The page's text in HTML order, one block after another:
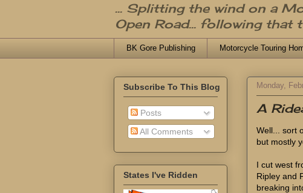
... Splitting the wind on a
Open Road... following that
BK Gore Publishing Motorcycle Touring
Monday,
A
Well... sort
but mostly
I cut west
Ripley and
breaking
Subscribe To This Blog
Posts
All Comments
States I've Ridden